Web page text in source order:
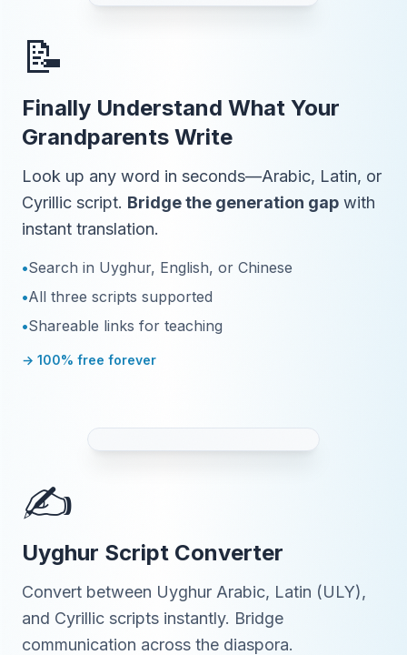
📝
Finally Understand What Your
Grandparents Write
Look up any word in seconds—Arabic, Latin, or
Cyrillic script. Bridge the generation gap with
instant translation.
•Search in Uyghur, English, or Chinese
•All three scripts supported
•Shareable links for teaching
→ 100% free forever
✍️
Uyghur Script Converter
Convert between Uyghur Arabic, Latin (ULY),
and Cyrillic scripts instantly. Bridge
communication across the diaspora.